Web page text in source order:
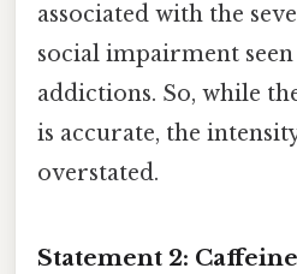
associated with the
social impairment
addictions. So, while
is accurate, the
overstated.
Statement 2: